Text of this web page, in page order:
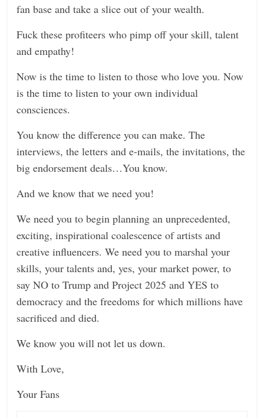
fan base and take a slice out of your wealth.
Fuck these profiteers who pimp off your skill, talent
and empathy!
Now is the time to listen to those who love you. Now
is the time to listen to your own individual
consciences.
You know the difference you can make. The
interviews, the letters and e-mails, the invitations, the
big endorsement deals…You know.
And we know that we need you!
We need you to begin planning an unprecedented,
exciting, inspirational coalescence of artists and
creative influencers. We need you to marshal your
skills, your talents and, yes, your market power, to
say NO to Trump and Project 2025 and YES to
democracy and the freedoms for which millions have
sacrificed and died.
We know you will not let us down.
With Love,
Your Fans